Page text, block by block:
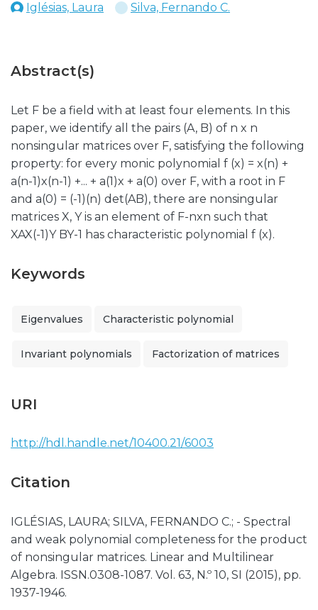
Iglésias, Laura Silva, Fernando C.
Abstract(s)
Let F be a field with at least four elements. In this
paper, we identify all the pairs (A, B) of n x n
nonsingular matrices over F, satisfying the following
property: for every monic polynomial f (x) = x(n) +
a(n-1)x(n-1) +... + a(1)x + a(0) over F, with a root in F
and a(0) = (-1)(n) det(AB), there are nonsingular
matrices X, Y is an element of F-nxn such that
XAX(-1)Y BY-1 has characteristic polynomial f (x).
Keywords
Eigenvalues Characteristic polynomial
Invariant polynomials Factorization of matrices
URI
http://hdl.handle.net/10400.21/6003
Citation
IGLÉSIAS, LAURA; SILVA, FERNANDO C.; - Spectral
and weak polynomial completeness for the product
of nonsingular matrices. Linear and Multilinear
Algebra. ISSN.0308-1087. Vol. 63, N.º 10, SI (2015), pp.
1937-1946.